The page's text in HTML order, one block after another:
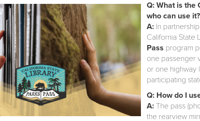
Q: What is the
who can use it?
A:In partnership
California State
Pass program
one passenger
or one
participating
Q: How do I
A:The pass
the rearview